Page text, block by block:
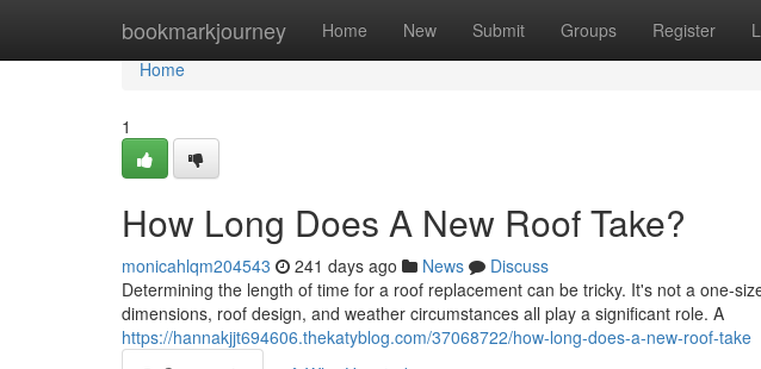
bookmarkjourney Home New Submit Groups Register
Home
Home
1
How Long Does A New Roof Take?
monicahlqm204543 241 days ago News
Discuss
Determining the length of time for a roof replacement can be tricky. It's not a one-
dimensions, roof design, and weather circumstances all play a significant role. A
https://hannakjjt694606.thekatyblog.com/37068722/how-long-does-a-new-roof-take